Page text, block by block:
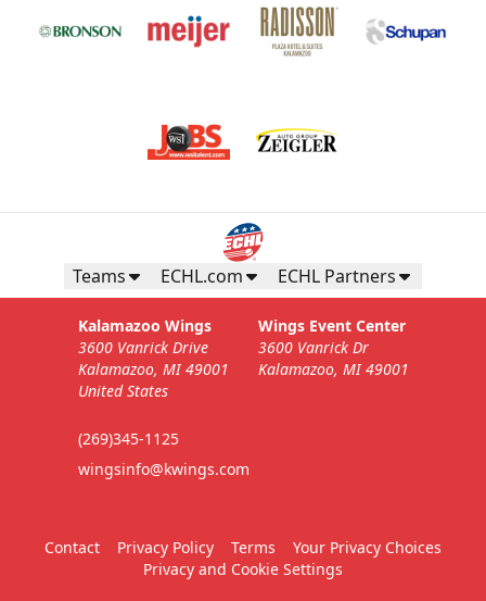
Teams ECHL.com ECHL Partners
Kalamazoo Wings
3600 Vanrick Drive
Kalamazoo, MI 49001
United States
(269)345-1125
wingsinfo@kwings.com
Wings Event Center
3600 Vanrick Dr
Kalamazoo, MI 49001
Contact Privacy Policy Terms
Your Privacy Choices
Privacy and Cookie Settings